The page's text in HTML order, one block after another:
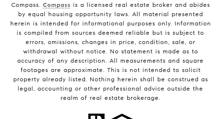
Compass. Compass is a licensed real estate broker and abides
by equal housing opportunity laws. All material presented
herein is intended for informational purposes only. Information
is compiled from sources deemed reliable but is subject to
errors, omissions, changes in price, condition, sale, or
withdrawal without notice. No statement is made as to
accuracy of any description. All measurements and square
footages are approximate. This is not intended to solicit
property already listed. Nothing herein shall be construed as
legal, accounting or other professional advice outside the
realm of real estate brokerage.